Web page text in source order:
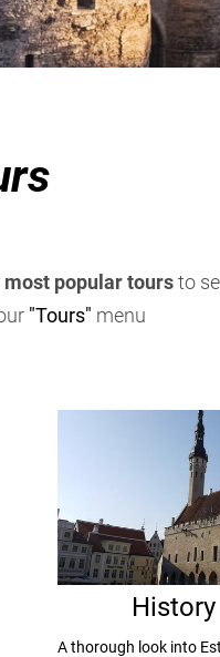
most popular toursto
"Tours" menu
A thorough look into